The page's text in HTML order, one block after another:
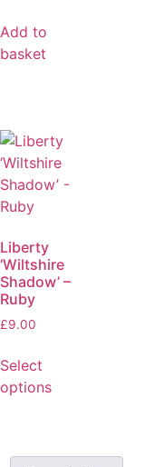
Add to
basket
Liberty
‘Wiltshire
Shadow’ –
Ruby
£9.00
Select
options